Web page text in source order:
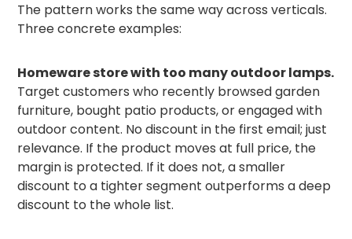
The pattern works the same way across verticals.
Three concrete examples:
Homeware store with too many outdoor lamps.
Target customers who recently browsed garden
furniture, bought patio products, or engaged with
outdoor content. No discount in the first email; just
relevance. If the product moves at full price, the
margin is protected. If it does not, a smaller
discount to a tighter segment outperforms a deep
discount to the whole list.